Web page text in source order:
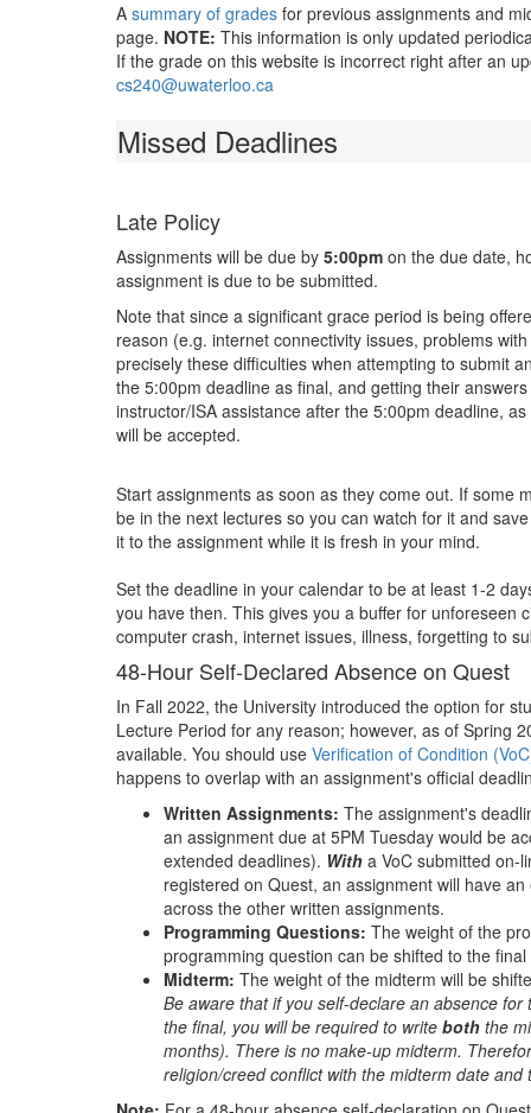
A summary of grades for previous assignments and
page. NOTE: This information is only updated
If the grade on this website is incorrect right after an
cs240@uwaterloo.ca
Missed Deadlines
Late Policy
Assignments will be due by 5:00pm on the due date,
assignment is due to be submitted.
Note that since a significant grace period is being
reason (e.g. internet connectivity issues, problems
precisely these difficulties when attempting to submit
the 5:00pm deadline as final, and getting their
instructor/ISA assistance after the 5:00pm deadline,
will be accepted.
Start assignments as soon as they come out. If some
be in the next lectures so you can watch for it and
it to the assignment while it is fresh in your mind.
Set the deadline in your calendar to be at least 1-2
you have then. This gives you a buffer for unforeseen
computer crash, internet issues, illness, forgetting to
48-Hour Self-Declared Absence on Quest
In Fall 2022, the University introduced the option for
Lecture Period for any reason; however, as of Spring
available. You should use Verification of Condition
happens to overlap with an assignment's official
Written Assignments: The assignment's
an assignment due at 5PM Tuesday would be
extended deadlines). With a VoC submitted on-
registered on Quest, an assignment will have
across the other written assignments.
Programming Questions: The weight of the
programming question can be shifted to the
Midterm: The weight of the midterm will be
Be aware that if you self-declare an absence
the final, you will be required to write both the
months). There is no make-up midterm.
religion/creed conflict with the midterm date and